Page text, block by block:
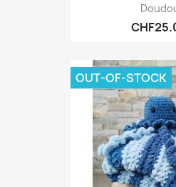
OUT-OF-STOCK